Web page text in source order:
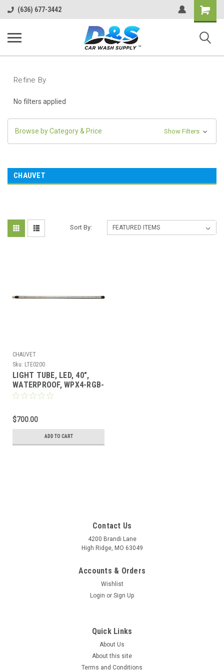
(636) 677-3442
Shopping
Cart
Refine By
No filters applied
Browse by Category & Price Show Filters
CHAUVET
Sort By:
CHAUVET
Sku: LTE0200
LIGHT TUBE, LED, 40",
WATERPROOF, WPX4-RGB-
020-SE
$700.00
ADD TO CART
Contact Us
4200 Brandi Lane
High Ridge, MO 63049
Accounts & Orders
Wishlist
Login or Sign Up
Quick Links
About Us
About this site
Terms and Conditions